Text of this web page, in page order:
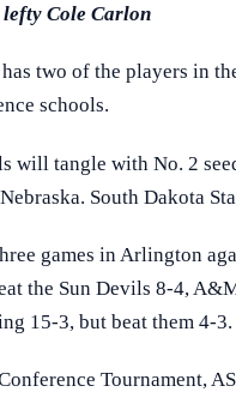
Cole Carlon
two of the players in
schools.
will tangle with No. 2
South Dakota
games in Arlington
the Sun Devils 8-4,
15-3, but beat them 4-3.
Tournament,